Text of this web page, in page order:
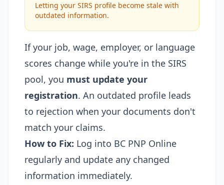
Letting your SIRS profile become stale with
outdated information.
If your job, wage, employer, or language
scores change while you're in the SIRS
pool, you must update your
registration. An outdated profile leads
to rejection when your documents don't
match your claims.
How to Fix: Log into BC PNP Online
regularly and update any changed
information immediately.